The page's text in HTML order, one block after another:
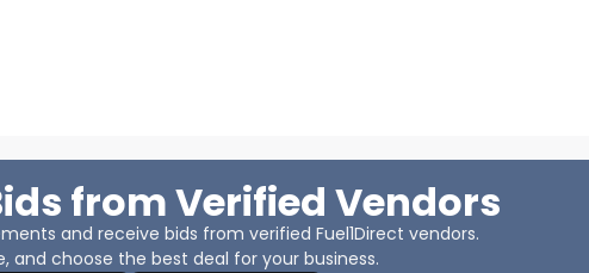
from Verified Vendors
and receive bids from verified Fuel1Direct vendors.
and choose the best deal for your business.